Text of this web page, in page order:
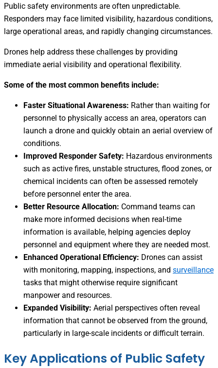
Public safety environments are often unpredictable.
Responders may face limited visibility, hazardous conditions,
large operational areas, and rapidly changing circumstances.
Drones help address these challenges by providing
immediate aerial visibility and operational flexibility.
Some of the most common benefits include:
Faster Situational Awareness: Rather than waiting for
personnel to physically access an area, operators can
launch a drone and quickly obtain an aerial overview of
conditions.
Improved Responder Safety: Hazardous environments
such as active fires, unstable structures, flood zones, or
chemical incidents can often be assessed remotely
before personnel enter the area.
Better Resource Allocation: Command teams can
make more informed decisions when real-time
information is available, helping agencies deploy
personnel and equipment where they are needed most.
Enhanced Operational Efficiency: Drones can assist
with monitoring, mapping, inspections, and surveillance
tasks that might otherwise require significant
manpower and resources.
Expanded Visibility: Aerial perspectives often reveal
information that cannot be observed from the ground,
particularly in large-scale incidents or difficult terrain.
Key Applications of Public Safety